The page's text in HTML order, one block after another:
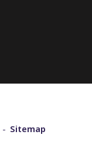
Sitemap